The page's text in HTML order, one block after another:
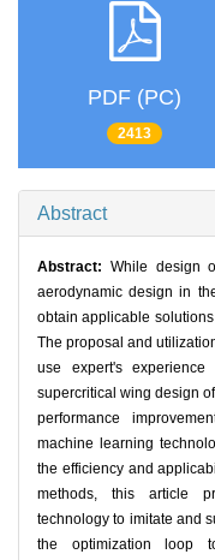
PDF (PC)
2413
Abstract
Abstract: While design
aerodynamic design in
obtain applicable
The proposal and
use expert's
supercritical wing design
performance
machine learning
the efficiency and
methods, this article
technology to imitate and
the optimization loop